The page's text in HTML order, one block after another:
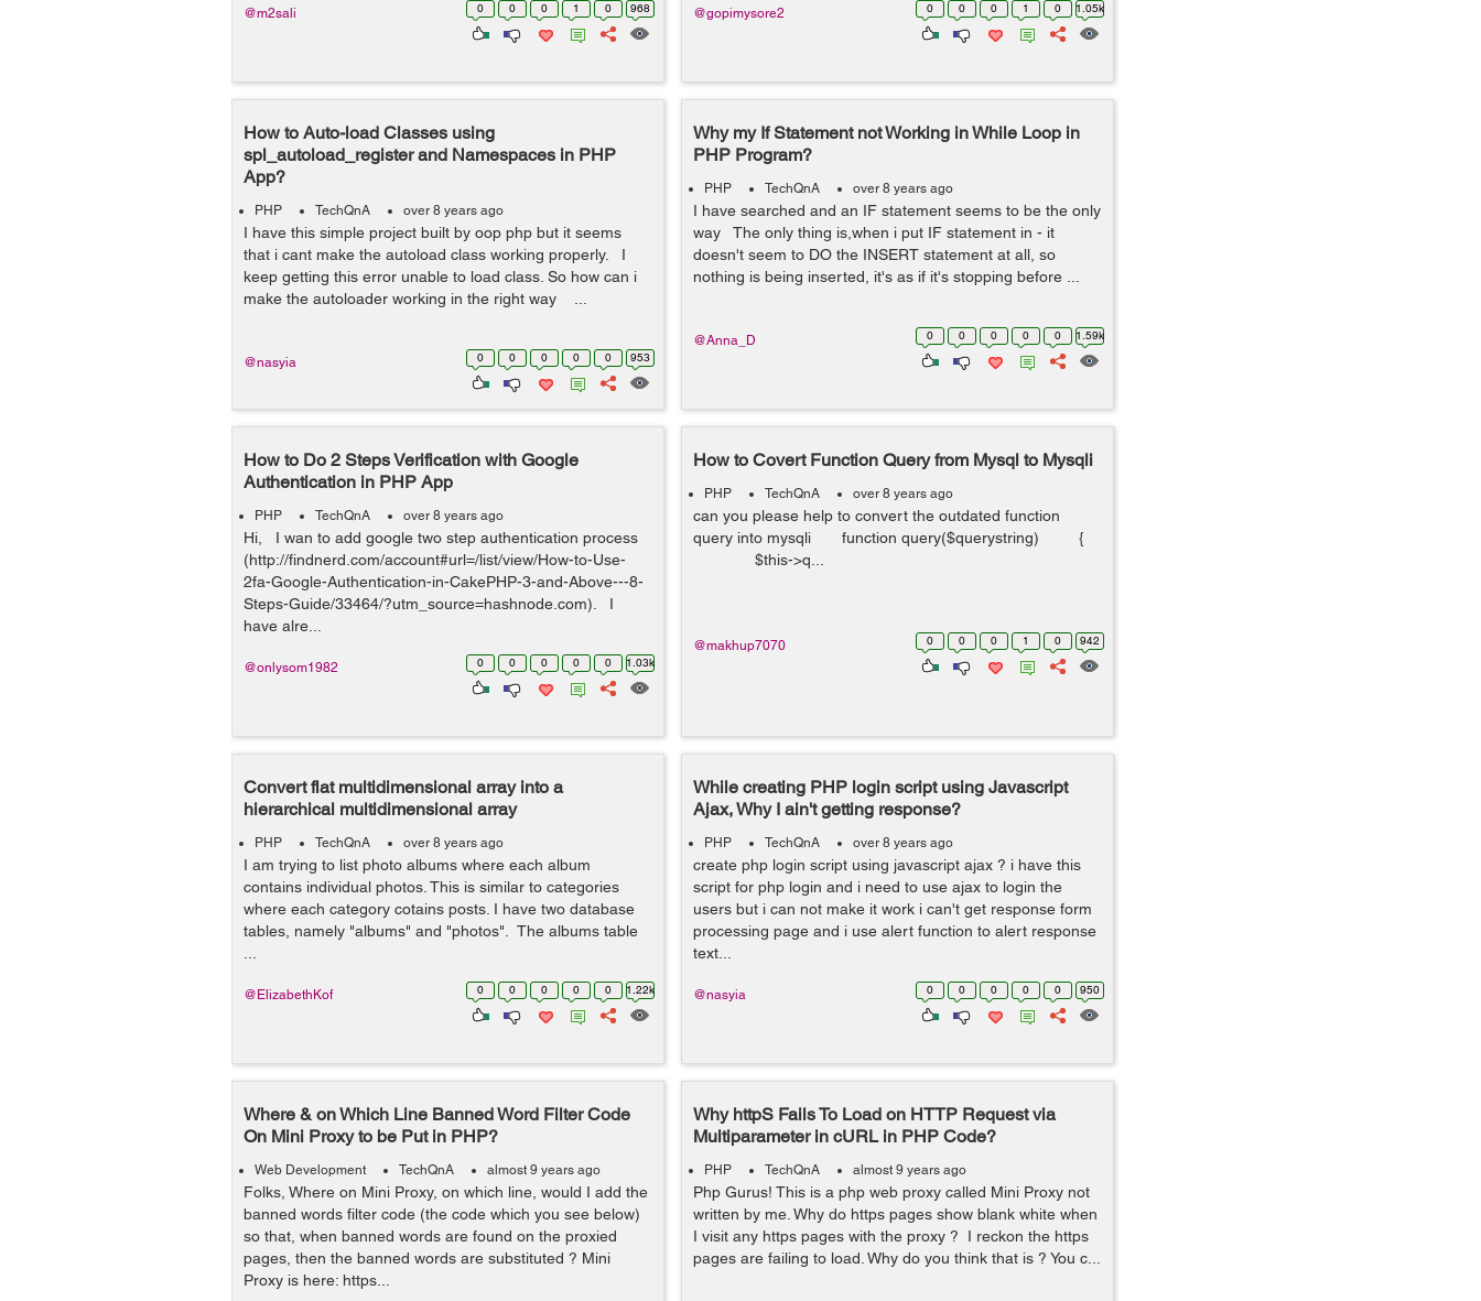
0 0 0 1 0 968
@m2sali 0 0 0 1 0 1.05k
@gopimysore2
How to Auto-load Classes using
spl_autoload_register and Namespaces in PHP
App?
PHP TechQnA over 8 years ago
I have this simple project built by oop php but it seems
that i cant make the autoload class working properly. I
keep getting this error unable to load class. So how can i
make the autoloader working in the right way ...
0 0 0 0 0 953
@nasyia
Why my If Statement not Working in While Loop in
PHP Program?
PHP TechQnA over 8 years ago
I have searched and an IF statement seems to be the only
way The only thing is,when i put IF statement in - it
doesn't seem to DO the INSERT statement at all, so
nothing is being inserted, it's as if it's stopping before ...
0 0 0 0 0 1.59k
@Anna_D
How to Do 2 Steps Verification with Google
Authentication in PHP App
PHP TechQnA over 8 years ago
Hi, I wan to add google two step authentication process
(http://findnerd.com/account#url=/list/view/How-to-Use-
2fa-Google-Authentication-in-CakePHP-3-and-Above---8-
Steps-Guide/33464/?utm_source=hashnode.com). I
have alre...
0 0 0 0 0 1.03k
@onlysom1982
How to Covert Function Query from Mysql to Mysqli
PHP TechQnA over 8 years ago
can you please help to convert the outdated function
query into mysqli function query($querystring) {
$this->q...
0 0 0 1 0 942
@makhup7070
Convert flat multidimensional array into a
hierarchical multidimensional array
PHP TechQnA over 8 years ago
I am trying to list photo albums where each album
contains individual photos. This is similar to categories
where each category cotains posts. I have two database
tables, namely "albums" and "photos". The albums table
0 0 0 0 0 1.22k
@ElizabethKof
While creating PHP login script using Javascript
Ajax, Why I ain't getting response?
PHP TechQnA over 8 years ago
create php login script using javascript ajax ? i have this
script for php login and i need to use ajax to login the
users but i can not make it work i can't get response form
processing page and i use alert function to alert response
text...
0 0 0 0 0 950
@nasyia
Where & on Which Line Banned Word Filter Code
On Mini Proxy to be Put in PHP?
Web Development TechQnA almost 9 years ago
Folks, Where on Mini Proxy, on which line, would I add the
banned words filter code (the code which you see below)
so that, when banned words are found on the proxied
pages, then the banned words are substituted ? Mini
Proxy is here: https...
Why httpS Fails To Load on HTTP Request via
Multiparameter in cURL in PHP Code?
PHP TechQnA almost 9 years ago
Php Gurus! This is a php web proxy called Mini Proxy not
written by me. Why do https pages show blank white when
I visit any https pages with the proxy ? I reckon the https
pages are failing to load. Why do you think that is ? You c...